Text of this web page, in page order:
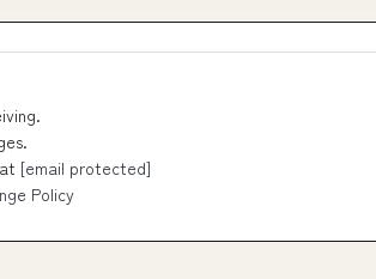
at [email protected]
Policy